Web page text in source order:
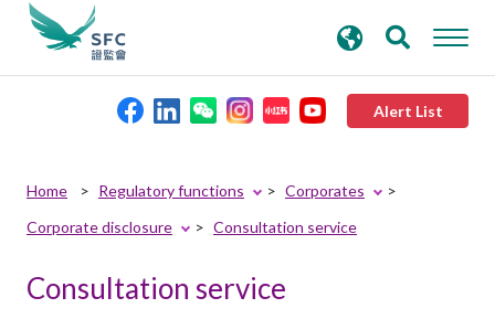
Alert List
search
keywords
Home Regulatory functions
Corporates
Corporate disclosure
Consultation service
Consultation service